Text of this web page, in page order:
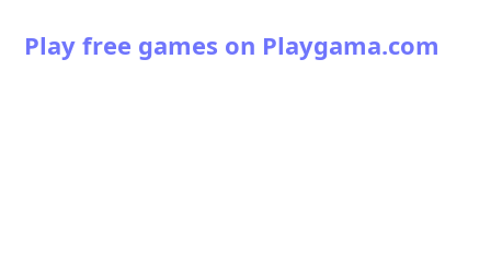
Play free games on Playgama.com